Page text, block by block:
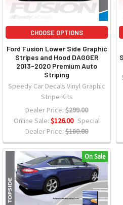
CHOOSE OPTIONS
Ford Fusion Lower Side Graphic
Stripes and Hood DAGGER
2013-2020 Premium Auto
Striping
Speedy Car Decals Vinyl Graphic
Stripe Kits
Dealer Price: $299.00
Online Sale: $126.00 Special
Dealer Price: $180.00
On Sale